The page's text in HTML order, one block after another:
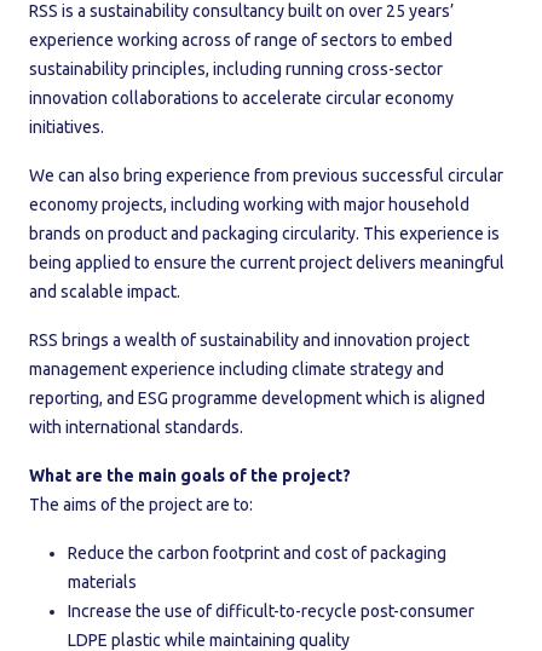
RSS is a sustainability consultancy built on over 25 years’
experience working across of range of sectors to embed
sustainability principles, including running cross-sector
innovation collaborations to accelerate circular economy
initiatives.
We can also bring experience from previous successful circular
economy projects, including working with major household
brands on product and packaging circularity. This experience is
being applied to ensure the current project delivers meaningful
and scalable impact.
RSS brings a wealth of sustainability and innovation project
management experience including climate strategy and
reporting, and ESG programme development which is aligned
with international standards.
What are the main goals of the project?
The aims of the project are to:
Reduce the carbon footprint and cost of packaging
materials
Increase the use of difficult-to-recycle post-consumer
LDPE plastic while maintaining quality